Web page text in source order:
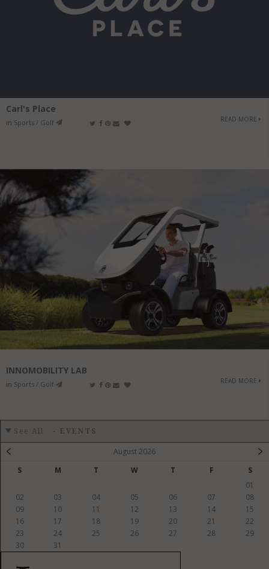
Carl's Place
in Sports / Golf READ MORE
INNOMOBILITY LAB
in Sports / Golf READ MORE
See All - EVENTS
August 2026
S
M T W T F
S
01
02
03 04 05 06 07
08
09
10 11 12 13 14
15
16
17 18 19 20 21
22
23
24 25 26 27 28
29
30
31